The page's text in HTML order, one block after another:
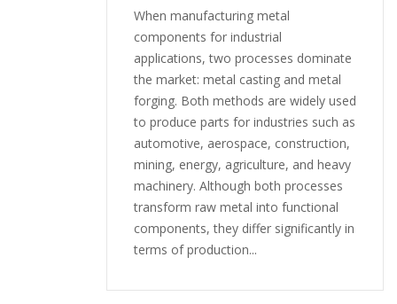
When manufacturing metal
components for industrial
applications, two processes dominate
the market: metal casting and metal
forging. Both methods are widely used
to produce parts for industries such as
automotive, aerospace, construction,
mining, energy, agriculture, and heavy
machinery. Although both processes
transform raw metal into functional
components, they differ significantly in
terms of production...